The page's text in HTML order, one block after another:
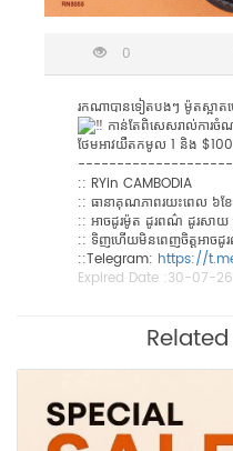
0
រកណាបានទៀតបងៗ ម៉ូតស្អា
កាន់តែពិសេសរាល់កា
ថែមអាវយឺតកមូល 1 និង $100
:: RYin CAMBODIA
:: ធានាគុណភាពរយះពេល ៦ខែ
:: អាចដូរម៉ូត ដូរពណ៌ ដូរសាយ
:: ទិញហើយមិនពេញចិត្តអាចដូ
::​Telegram: https://
Expired Date :30-07-26